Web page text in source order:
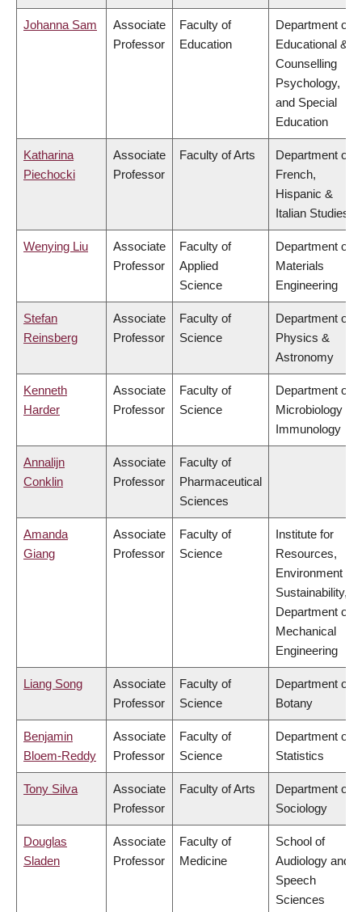
Johanna Sam
Associate
Professor
Faculty of
Education
Department of
Educational &
Counselling
Psychology,
and Special
Education
Katharina
Piechocki
Associate
Professor
Faculty of Arts
Department of
French,
Hispanic &
Italian Studies
Wenying Liu
Associate
Professor
Faculty of
Applied
Science
Department of
Materials
Engineering
Stefan
Reinsberg
Associate
Professor
Faculty of
Science
Department of
Physics &
Astronomy
Kenneth
Harder
Associate
Professor
Faculty of
Science
Department of
Microbiology &
Immunology
Annalijn
Conklin
Associate
Professor
Faculty of
Pharmaceutical
Sciences
Amanda
Giang
Associate
Professor
Faculty of
Science
Institute for
Resources,
Environment &
Sustainability,
Department of
Mechanical
Engineering
Liang Song
Associate
Professor
Faculty of
Science
Department of
Botany
Benjamin
Bloem-Reddy
Associate
Professor
Faculty of
Science
Department of
Statistics
Tony Silva
Associate
Professor
Faculty of Arts
Department of
Sociology
Douglas
Sladen
Associate
Professor
Faculty of
Medicine
School of
Audiology and
Speech
Sciences